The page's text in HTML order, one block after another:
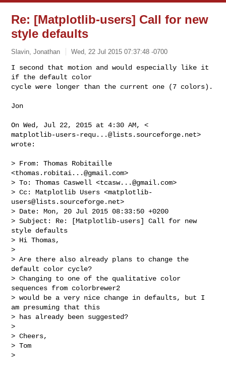
Re: [Matplotlib-users] Call for new
style defaults
Slavin, Jonathan Wed, 22 Jul 2015 07:37:48 -0700
​I second that motion and would especially like it
if the default color
cycle were longer than the current one (7 colors).
Jon​
matplotlib-users-requ...@lists.sourceforge.net>
wrote:
> From: Thomas Robitaille
<thomas.robitai...@gmail.com>
> To: Thomas Caswell <tcasw...@gmail.com>
> Cc: Matplotlib Users <matplotlib-
users@lists.sourceforge.net>
> Date: Mon, 20 Jul 2015 08:33:50 +0200
> Subject: Re: [Matplotlib-users] Call for new
style defaults
> Hi Thomas,
>
> Are there also already plans to change the
default color cycle?
> Changing to one of the qualitative color
sequences from colorbrewer2
> would be a very nice change in defaults, but I
am presuming that this
> has already been suggested?
>
> Cheers,
> Tom
>